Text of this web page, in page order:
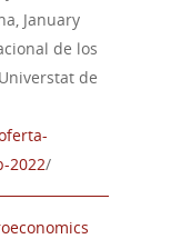
January
de los
de
2022/